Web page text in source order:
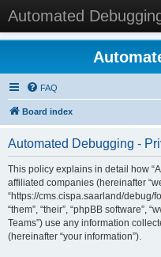
Automated
FAQ
Board index
Automated Debugging -
This policy explains in detail how
affiliated companies (hereinafter
“https://cms.cispa.saarland/debug/
“them”, “their”, “phpBB software”,
Teams”) use any information
(hereinafter “your information”).